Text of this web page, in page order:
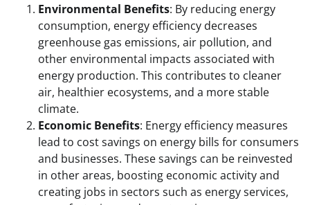
Environmental Benefits: By reducing energy
consumption, energy efficiency decreases
greenhouse gas emissions, air pollution, and
other environmental impacts associated with
energy production. This contributes to cleaner
air, healthier ecosystems, and a more stable
climate.
Economic Benefits: Energy efficiency measures
lead to cost savings on energy bills for consumers
and businesses. These savings can be reinvested
in other areas, boosting economic activity and
creating jobs in sectors such as energy services,